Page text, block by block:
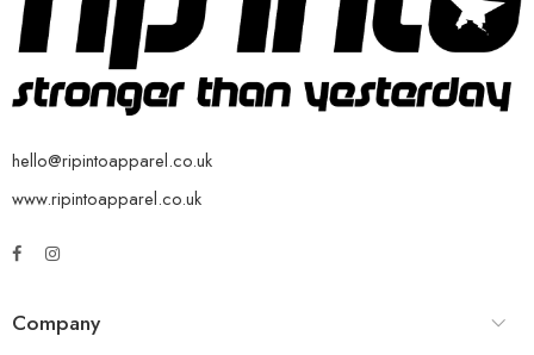
hello@ripintoapparel.co.uk
www.ripintoapparel.co.uk
Company